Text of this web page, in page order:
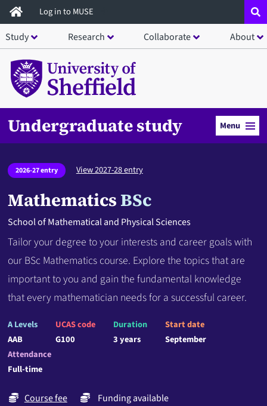
Skip
to
main
content
Log in to MUSE
Study Research Collaborate About
Undergraduate study Menu
2026-27 entry View 2027-28 entry
Mathematics BSc
School of Mathematical and Physical Sciences
Tailor your degree to your interests and career goals with
our BSc Mathematics course. Explore the topics that are
important to you and gain the fundamental knowledge
that every mathematician needs for a successful career.
A Levels
AAB
UCAS code
G100
Duration
3 years
Start date
September
Attendance
Full-time
Course fee
Funding available